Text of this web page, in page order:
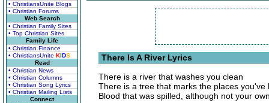
• ChristiansUnite Blogs
• Christian Forums
Web Search
• Christian Family Sites
• Top Christian Sites
Family Life
• Christian Finance
• ChristiansUnite KIDS
Read
• Christian News
• Christian Columns
• Christian Song Lyrics
• Christian Mailing Lists
Connect
There Is A River Lyrics
There is a river that washes you clean
There is a tree that marks the places you've
Blood that was spilled, although not your